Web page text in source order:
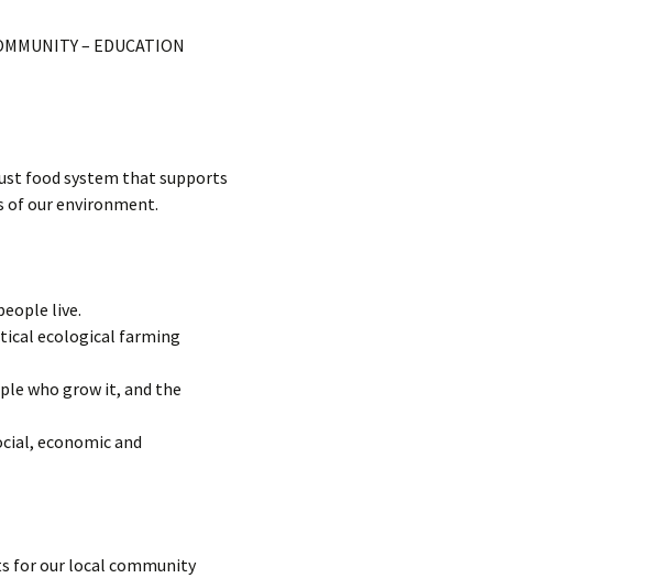
– EDUCATION
food system that supports
our environment.
live.
ecological farming
who grow it, and the
economic and
for our local community